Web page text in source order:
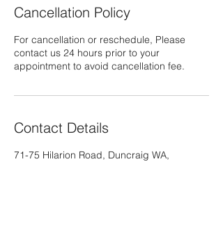
Cancellation Policy
For cancellation or reschedule, Please
contact us 24 hours prior to your
appointment to avoid cancellation fee.
Contact Details
71-75 Hilarion Road, Duncraig WA,